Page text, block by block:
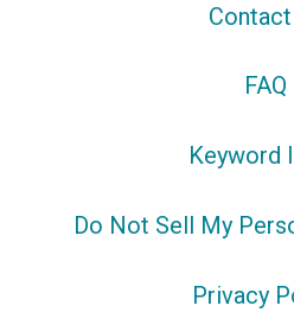
Contact
FAQ
Keyword
Do Not Sell My
Privacy